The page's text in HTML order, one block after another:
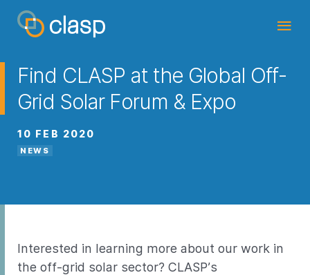
Find CLASP at the Global Off-
Grid Solar Forum & Expo
10 FEB 2020
NEWS
Interested in learning more about our work in
the off-grid solar sector? CLASP’s